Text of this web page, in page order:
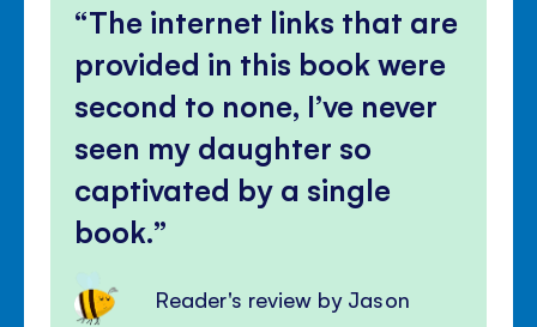
The internet links that are
provided in this book were
second to none, I’ve never
seen my daughter so
captivated by a single
book.
Reader's review by Jason